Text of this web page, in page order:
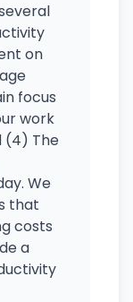
on
focus
work
(4) The
We
that
costs
a